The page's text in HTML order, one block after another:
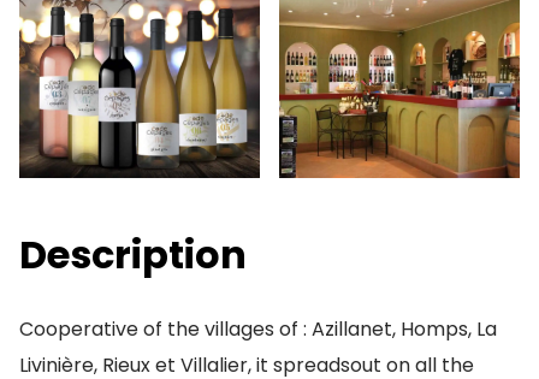
Description
Cooperative of the villages of : Azillanet, Homps, La
Livinière, Rieux et Villalier, it spreadsout on all the